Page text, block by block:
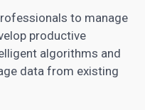
to manage
productive
algorithms and
data from existing